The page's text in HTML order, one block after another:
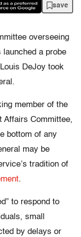
save
overseeing
a probe
DeJoy took
member of the
Affairs Committee,
bottom of any
may be
tradition of
.
to respond to
small
by delays or